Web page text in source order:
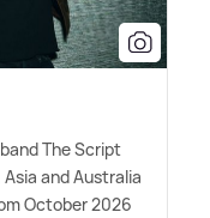
The Script
and Australia
October 2026